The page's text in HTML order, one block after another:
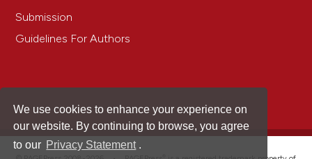
We use cookies to enhance your experience on
our website. By continuing to browse, you agree
to our Privacy Statement .
Submission
Guidelines For Authors